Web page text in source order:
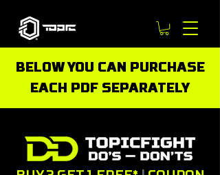
BELOW YOU CAN PURCHASE
EACH PDF SEPARATELY